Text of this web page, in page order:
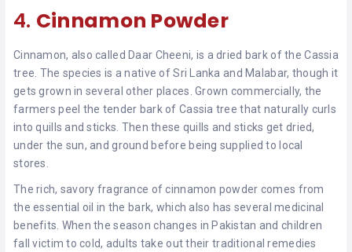
4. Cinnamon Powder
Cinnamon, also called Daar Cheeni, is a dried bark of the Cassia
tree. The species is a native of Sri Lanka and Malabar, though it
gets grown in several other places. Grown commercially, the
farmers peel the tender bark of Cassia tree that naturally curls
into quills and sticks. Then these quills and sticks get dried,
under the sun, and ground before being supplied to local
stores.
The rich, savory fragrance of cinnamon powder comes from
the essential oil in the bark, which also has several medicinal
benefits. When the season changes in Pakistan and children
fall victim to cold, adults take out their traditional remedies